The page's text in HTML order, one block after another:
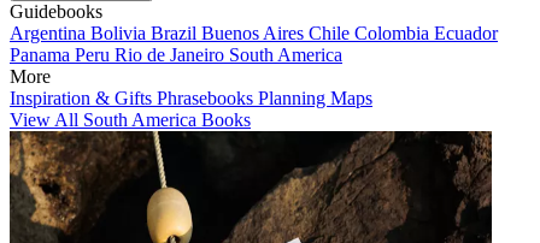
Guidebooks
Argentina Bolivia Brazil Buenos Aires Chile Colombia Ecuador
Panama Peru Rio de Janeiro South America
More
Inspiration & Gifts Phrasebooks Planning Maps
View All South America Books